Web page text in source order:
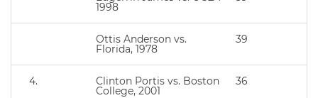
1998
Ottis Anderson vs.
Florida, 1978
39
4. Clinton Portis vs. Boston
College, 2001
36